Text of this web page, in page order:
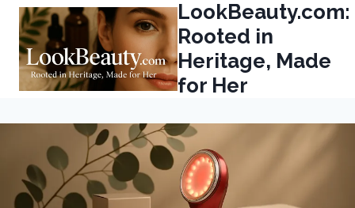
Skip
content
LookBeauty.com:
Rooted in
Heritage, Made
for Her